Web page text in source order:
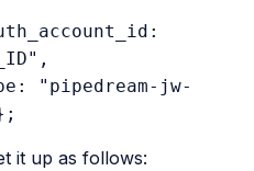
"pipedream-jw-
it up as follows: